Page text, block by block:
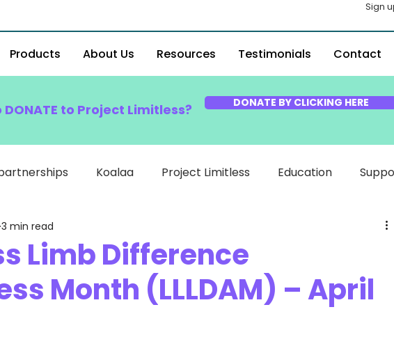
Sign
Products About Us Resources Testimonials Contact
to Project Limitless? DONATE BY CLICKING HERE
Koalaa Project Limitless Education
Limb Difference
Month (LLLDAM) – April
3 min read